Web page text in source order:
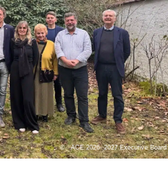
ACE 2026- 2027 Executive Board